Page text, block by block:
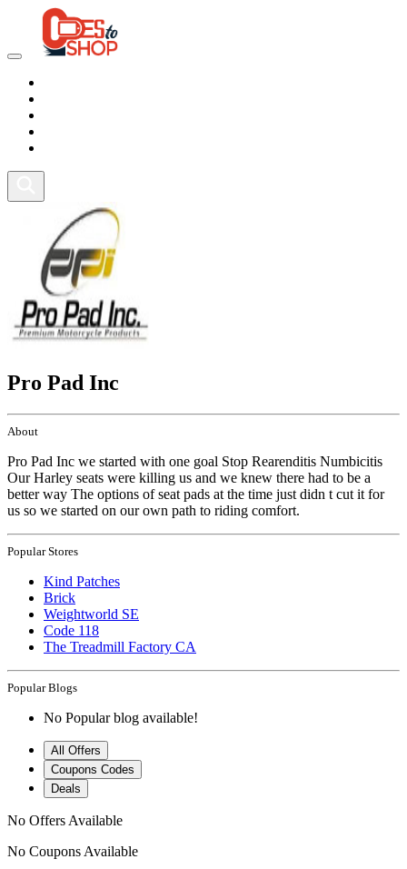
Pro Pad Inc
About
Pro Pad Inc we started with one goal Stop Rearenditis Numbicitis
Our Harley seats were killing us and we knew there had to be a
better way The options of seat pads at the time just didn t cut it for
us so we started on our own path to riding comfort.
Popular Stores
Kind Patches
Brick
Weightworld SE
Code 118
The Treadmill Factory CA
Popular Blogs
No Popular blog available!
All Offers
Coupons Codes
Deals
No Offers Available
No Coupons Available